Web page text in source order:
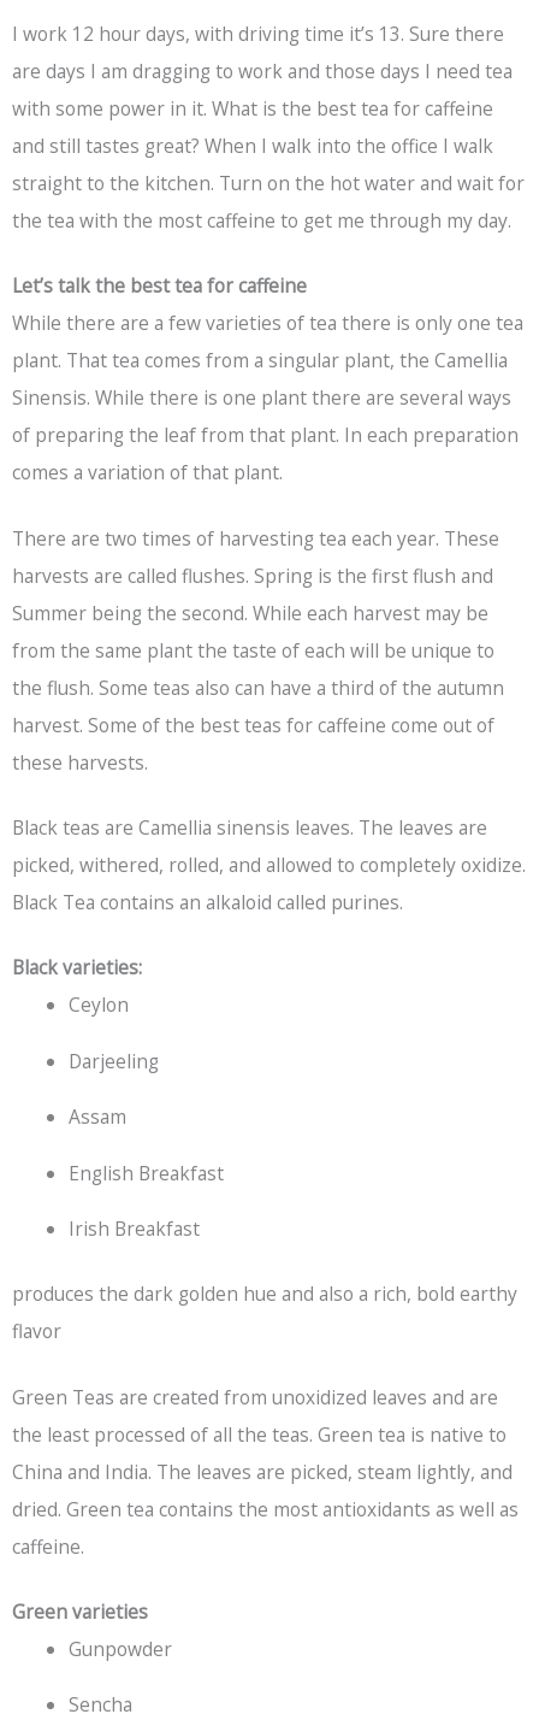
I work 12 hour days, with driving time it’s 13. Sure there
are days I am dragging to work and those days I need tea
with some power in it. What is the best tea for caffeine
and still tastes great? When I walk into the office I walk
straight to the kitchen. Turn on the hot water and wait for
the tea with the most caffeine to get me through my day.
Let’s talk the best tea for caffeine
While there are a few varieties of tea there is only one tea
plant. That tea comes from a singular plant, the Camellia
Sinensis. While there is one plant there are several ways
of preparing the leaf from that plant. In each preparation
comes a variation of that plant.
There are two times of harvesting tea each year. These
harvests are called flushes. Spring is the first flush and
Summer being the second. While each harvest may be
from the same plant the taste of each will be unique to
the flush. Some teas also can have a third of the autumn
harvest. Some of the best teas for caffeine come out of
these harvests.
Black teas are Camellia sinensis leaves. The leaves are
picked, withered, rolled, and allowed to completely oxidize.
Black Tea contains an alkaloid called purines.
Black varieties:
Ceylon
Darjeeling
Assam
English Breakfast
Irish Breakfast
produces the dark golden hue and also a rich, bold earthy
flavor
Green Teas are created from unoxidized leaves and are
the least processed of all the teas. Green tea is native to
China and India. The leaves are picked, steam lightly, and
dried. Green tea contains the most antioxidants as well as
caffeine.
Green varieties
Gunpowder
Sencha